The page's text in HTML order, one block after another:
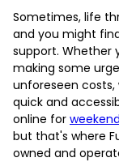
Sometimes, life
and you might
support. Whether
making some
unforeseen costs,
quick and
online for
but that's where
owned and